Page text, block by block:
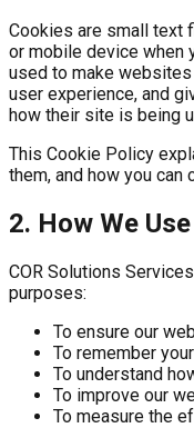
Cookies are small text
or mobile device when
used to make
user experience, and
how their site is being
This Cookie Policy
them, and how you can
2. How We
COR Solutions
purposes:
To ensure our
To remember
To understand
To improve our
To measure the